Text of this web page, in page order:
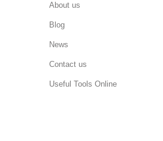
About us
Blog
News
Contact us
Useful Tools Online